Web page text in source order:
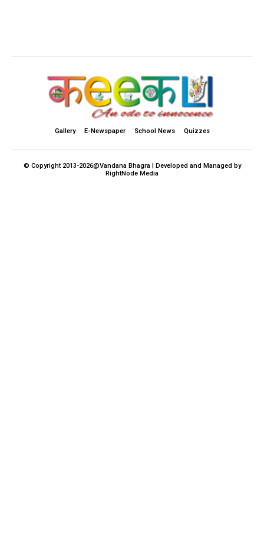
Gallery E-Newspaper School News Quizzes
© Copyright 2013-2026@Vandana Bhagra | Developed and Managed by
RightNode Media